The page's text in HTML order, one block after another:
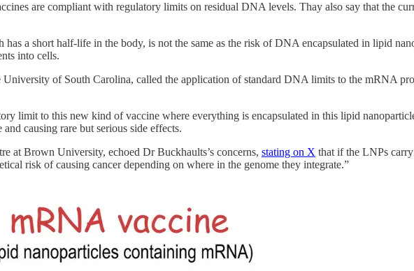
are compliant with regulatory limits on residual DNA levels. Thay also say that the
a short half-life in the body, is not the same as the risk of DNA encapsulated in lipid
into cells.
of South Carolina, called the application of standard DNA limits to the mRNA
limit to this new kind of vaccine where everything is encapsulated in this lipid
causing rare but serious side effects.
at Brown University, echoed Dr Buckhaults’s concerns, stating on X that if the LNPs
risk of causing cancer depending on where in the genome they integrate.”